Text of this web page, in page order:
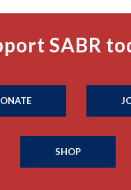
SABR
SHOP